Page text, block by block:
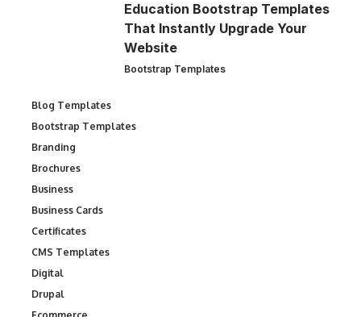
Education Bootstrap Templates
That Instantly Upgrade Your
Website
Bootstrap Templates
Blog Templates
Bootstrap Templates
Branding
Brochures
Business
Business Cards
Certificates
CMS Templates
Digital
Drupal